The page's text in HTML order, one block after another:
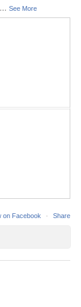
... See More
on Facebook · Share